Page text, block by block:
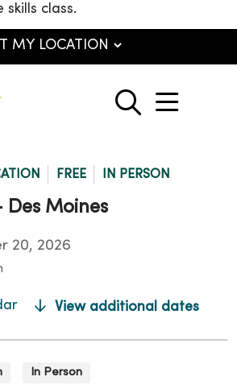
skills class.
search
show
FREE IN PERSON
Des Moines
20, 2026
View additional dates
In Person